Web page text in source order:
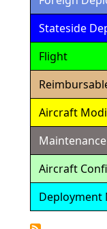
Stateside
Flight
Aircraft
Maintenance
Aircraft
Deployment